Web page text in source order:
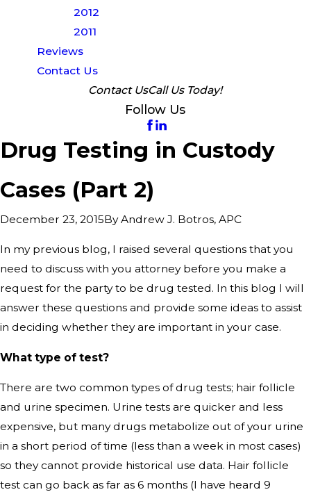
2012
2011
Reviews
Contact Us
Contact UsCall Us Today!
Follow Us
Drug Testing in Custody
Cases (Part 2)
December 23, 2015ByAndrew J. Botros, APC
In my previous blog, I raised several questions that you
need to discuss with you attorney before you make a
request for the party to be drug tested. In this blog I will
answer these questions and provide some ideas to assist
in deciding whether they are important in your case.
What type of test?
There are two common types of drug tests; hair follicle
and urine specimen. Urine tests are quicker and less
expensive, but many drugs metabolize out of your urine
in a short period of time (less than a week in most cases)
so they cannot provide historical use data. Hair follicle
test can go back as far as 6 months (I have heard 9